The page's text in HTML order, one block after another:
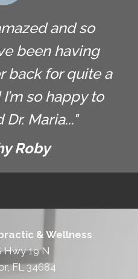
and so
been having
back for quite a
so happy to
Maria..."
Roby
& Wellness
Hwy 19 N
FL 34684